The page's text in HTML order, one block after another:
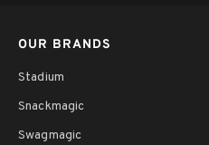
OUR BRANDS
Stadium
Snackmagic
Swagmagic